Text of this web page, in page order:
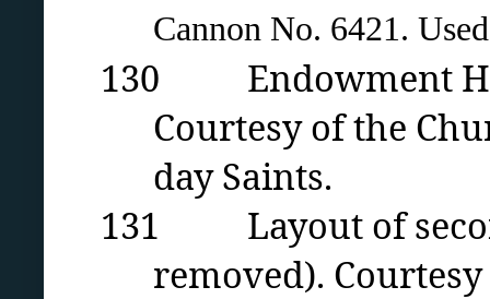
Cannon No. 6421.
130 Endowment
Courtesy of the
day Saints.
131 Layout of
removed).